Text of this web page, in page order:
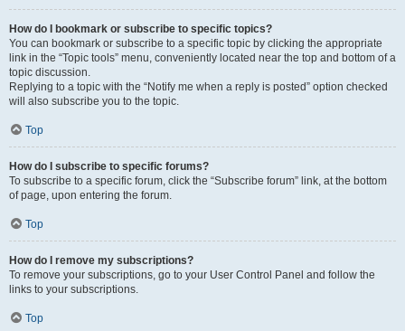
How do I bookmark or subscribe to specific topics?
You can bookmark or subscribe to a specific topic by clicking the appropriate
link in the “Topic tools” menu, conveniently located near the top and bottom of a
topic discussion.
Replying to a topic with the “Notify me when a reply is posted” option checked
will also subscribe you to the topic.
Top
How do I subscribe to specific forums?
To subscribe to a specific forum, click the “Subscribe forum” link, at the bottom
of page, upon entering the forum.
Top
How do I remove my subscriptions?
To remove your subscriptions, go to your User Control Panel and follow the
links to your subscriptions.
Top